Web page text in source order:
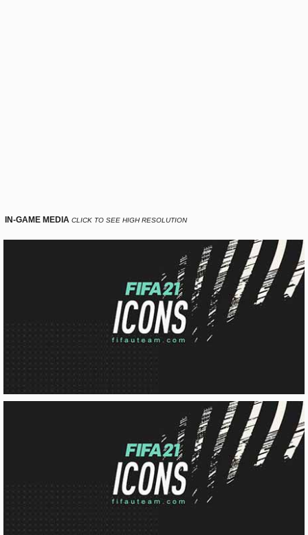
IN-GAME MEDIA CLICK TO SEE HIGH RESOLUTION